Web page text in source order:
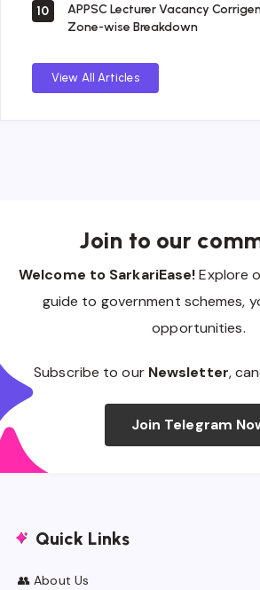
10
APPSC Lecturer Vacancy
Zone-wise Breakdown
View All Articles
Join to our
Welcome to SarkariEase!Explore
guide to government schemes,
opportunities.
Subscribe to our Newsletter,
Join Telegram
Quick Links
👥 About Us